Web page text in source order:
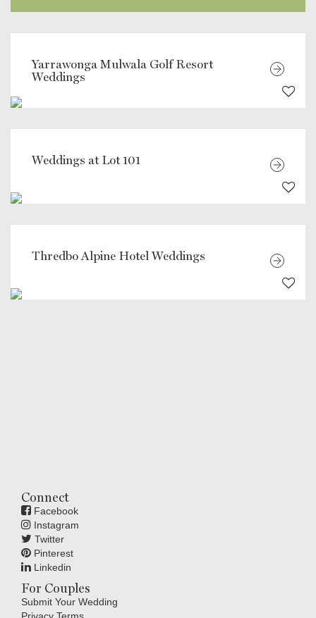
Yarrawonga Mulwala Golf Resort
Weddings
Weddings at Lot 101
Thredbo Alpine Hotel Weddings
Connect
Facebook
Instagram
Twitter
Pinterest
Linkedin
For Couples
Submit Your Wedding